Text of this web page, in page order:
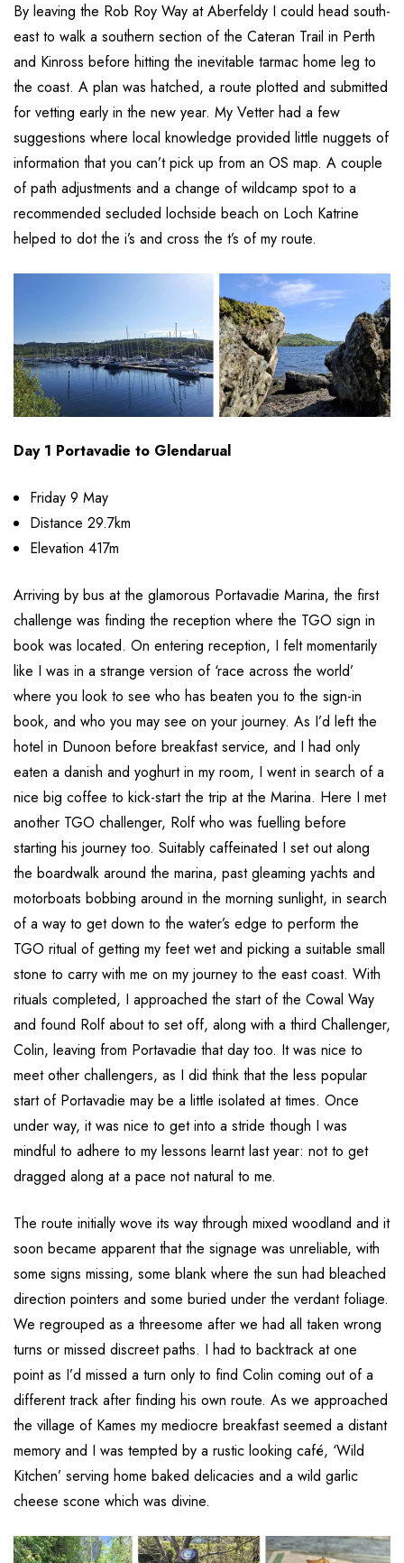
By leaving the Rob Roy Way at Aberfeldy I could head south-
east to walk a southern section of the Cateran Trail in Perth
and Kinross before hitting the inevitable tarmac home leg to
the coast. A plan was hatched, a route plotted and submitted
for vetting early in the new year. My Vetter had a few
suggestions where local knowledge provided little nuggets of
information that you can’t pick up from an OS map. A couple
of path adjustments and a change of wildcamp spot to a
recommended secluded lochside beach on Loch Katrine
helped to dot the i’s and cross the t’s of my route.
Day 1 Portavadie to Glendarual
Friday 9 May
Distance 29.7km
Elevation 417m
Arriving by bus at the glamorous Portavadie Marina, the first
challenge was finding the reception where the TGO sign in
book was located. On entering reception, I felt momentarily
like I was in a strange version of ‘race across the world’
where you look to see who has beaten you to the sign-in
book, and who you may see on your journey. As I’d left the
hotel in Dunoon before breakfast service, and I had only
eaten a danish and yoghurt in my room, I went in search of a
nice big coffee to kick-start the trip at the Marina. Here I met
another TGO challenger, Rolf who was fuelling before
starting his journey too. Suitably caffeinated I set out along
the boardwalk around the marina, past gleaming yachts and
motorboats bobbing around in the morning sunlight, in search
of a way to get down to the water’s edge to perform the
TGO ritual of getting my feet wet and picking a suitable small
stone to carry with me on my journey to the east coast. With
rituals completed, I approached the start of the Cowal Way
and found Rolf about to set off, along with a third Challenger,
Colin, leaving from Portavadie that day too. It was nice to
meet other challengers, as I did think that the less popular
start of Portavadie may be a little isolated at times. Once
under way, it was nice to get into a stride though I was
mindful to adhere to my lessons learnt last year: not to get
dragged along at a pace not natural to me.
The route initially wove its way through mixed woodland and it
soon became apparent that the signage was unreliable, with
some signs missing, some blank where the sun had bleached
direction pointers and some buried under the verdant foliage.
We regrouped as a threesome after we had all taken wrong
turns or missed discreet paths. I had to backtrack at one
point as I’d missed a turn only to find Colin coming out of a
different track after finding his own route. As we approached
the village of Kames my mediocre breakfast seemed a distant
memory and I was tempted by a rustic looking café, ‘Wild
Kitchen’ serving home baked delicacies and a wild garlic
cheese scone which was divine.